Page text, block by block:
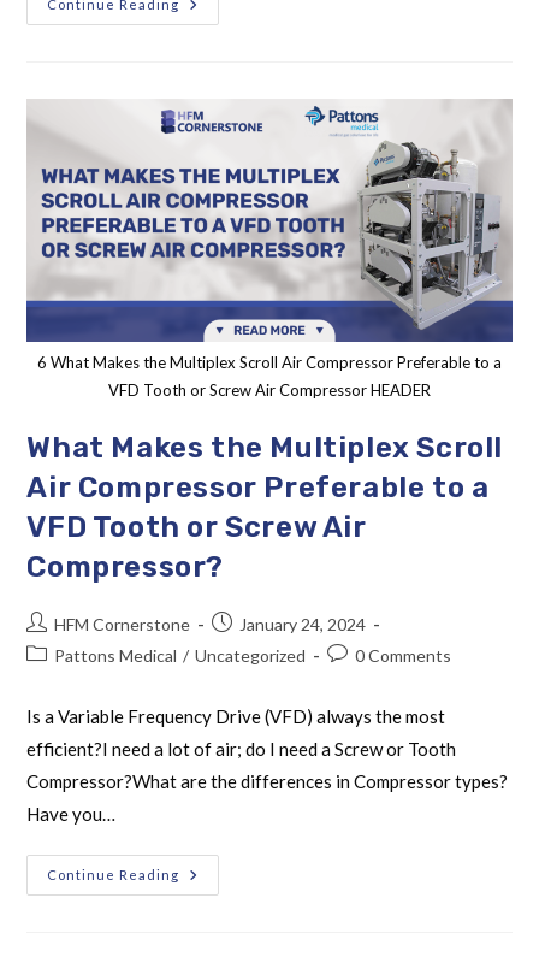
Continue Reading
6 What Makes the Multiplex Scroll Air Compressor Preferable to a
VFD Tooth or Screw Air Compressor HEADER
What Makes the Multiplex Scroll
Air Compressor Preferable to a
VFD Tooth or Screw Air
Compressor?
HFM Cornerstone
January 24, 2024
Pattons Medical / Uncategorized 0 Comments
Is a Variable Frequency Drive (VFD) always the most
efficient?I need a lot of air; do I need a Screw or Tooth
Compressor?What are the differences in Compressor types?
Have you…
Continue Reading